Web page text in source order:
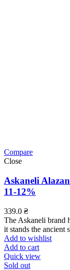
Compare
Close
Askaneli
11-12%
339.0 ₴
The Askaneli brand
it stands the ancient
Add to wishlist
Add to cart
Quick view
Sold out